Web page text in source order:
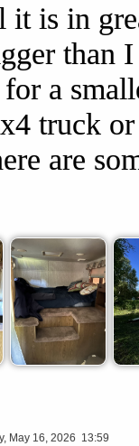
is in
a
truck
are
May 16, 2026 13:59